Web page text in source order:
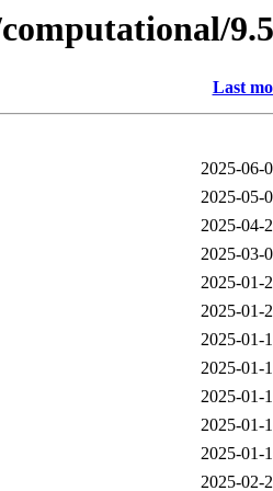
Last
2025-06-
2025-05-
2025-04-
2025-03-
2025-01-
2025-01-
2025-01-
2025-01-
2025-01-
2025-01-
2025-01-
2025-02-